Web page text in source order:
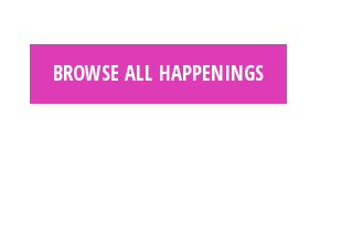
BROWSE ALL HAPPENINGS